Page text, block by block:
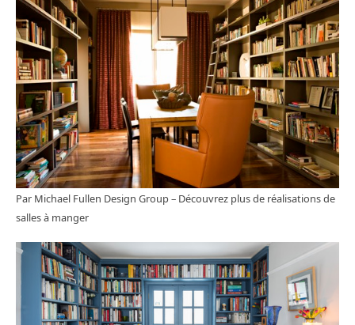
Par Michael Fullen Design Group– Découvrez plus de réalisations de
salles à manger